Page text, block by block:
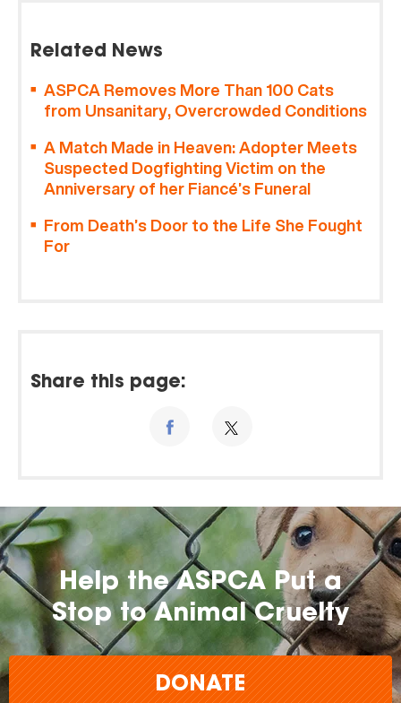
Related News
ASPCA Removes More Than 100 Cats
from Unsanitary, Overcrowded Conditions
A Match Made in Heaven: Adopter Meets
Suspected Dogfighting Victim on the
Anniversary of her Fiancé’s Funeral
From Death’s Door to the Life She Fought
For
Share this page:
Help the ASPCA Put a
Stop to Animal Cruelty
DONATE